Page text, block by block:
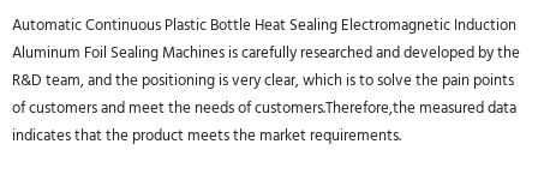
Automatic Continuous Plastic Bottle Heat Sealing Electromagnetic Induction
Aluminum Foil Sealing Machines is carefully researched and developed by the
R&D team, and the positioning is very clear, which is to solve the pain points
of customers and meet the needs of customers.Therefore,the measured data
indicates that the product meets the market requirements.